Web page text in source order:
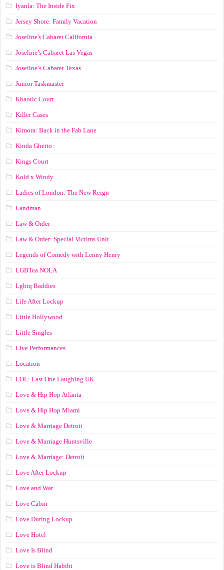
Iyanla: The Inside Fix
Jersey Shore: Family Vacation
Joseline's Cabaret California
Joseline’s Cabaret Las Vegas
Joseline’s Cabaret Texas
Junior Taskmaster
Khaotic Court
Killer Cases
Kimora: Back in the Fab Lane
Kinda Ghetto
Kings Court
Kold x Windy
Ladies of London: The New Reign
Landman
Law & Order
Law & Order: Special Victims Unit
Legends of Comedy with Lenny Henry
LGBTea NOLA
Lgbtq Baddies
Life After Lockup
Little Hollywood
Little Singles
Live Performances
Location
LOL: Last One Laughing UK
Love & Hip Hop Atlanta
Love & Hip Hop Miami
Love & Marriage Detroit
Love & Marriage Huntsville
Love & Marriage: Detroit
Love After Lockup
Love and War
Love Cabin
Love During Lockup
Love Hotel
Love Is Blind
Love is Blind Habibi